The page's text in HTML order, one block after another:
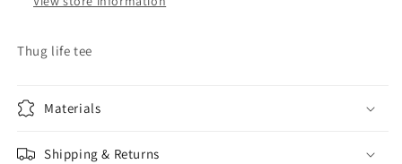
Thug life tee
Materials
Shipping & Returns